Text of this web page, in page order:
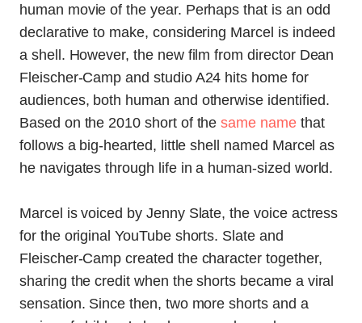
human movie of the year. Perhaps that is an odd
declarative to make, considering Marcel is indeed
a shell. However, the new film from director Dean
Fleischer-Camp and studio A24 hits home for
audiences, both human and otherwise identified.
Based on the 2010 short of the same namethat
follows a big-hearted, little shell named Marcel as
he navigates through life in a human-sized world.
Marcel is voiced by Jenny Slate, the voice actress
for the original YouTube shorts. Slate and
Fleischer-Camp created the character together,
sharing the credit when the shorts became a viral
sensation. Since then, two more shorts and a